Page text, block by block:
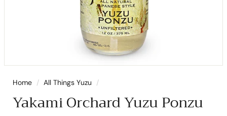
Home / All Things Yuzu /
Yakami Orchard Yuzu Ponzu